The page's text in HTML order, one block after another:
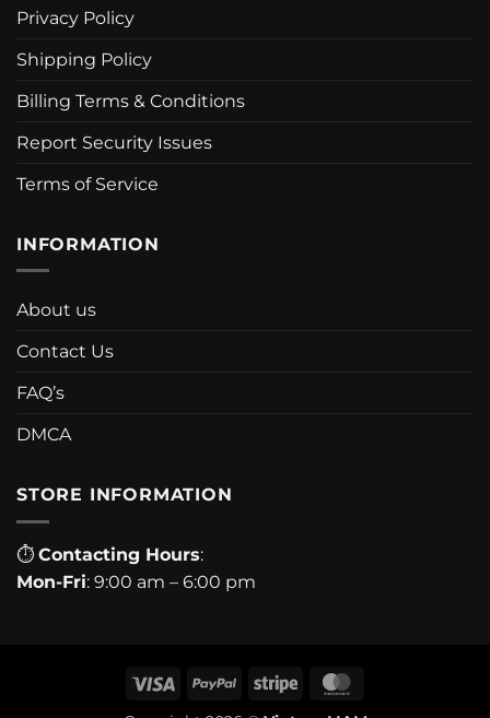
Privacy Policy
Shipping Policy
Billing Terms & Conditions
Report Security Issues
Terms of Service
INFORMATION
About us
Contact Us
FAQ’s
DMCA
STORE INFORMATION
⏱ Contacting Hours:
Mon-Fri: 9:00 am – 6:00 pm
Visa PayPal Stripe